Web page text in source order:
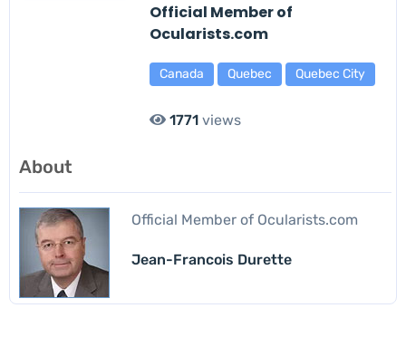
Official Member of
Ocularists.com
Canada Quebec Quebec City
1771views
About
Official Member of Ocularists.com
Jean-Francois Durette